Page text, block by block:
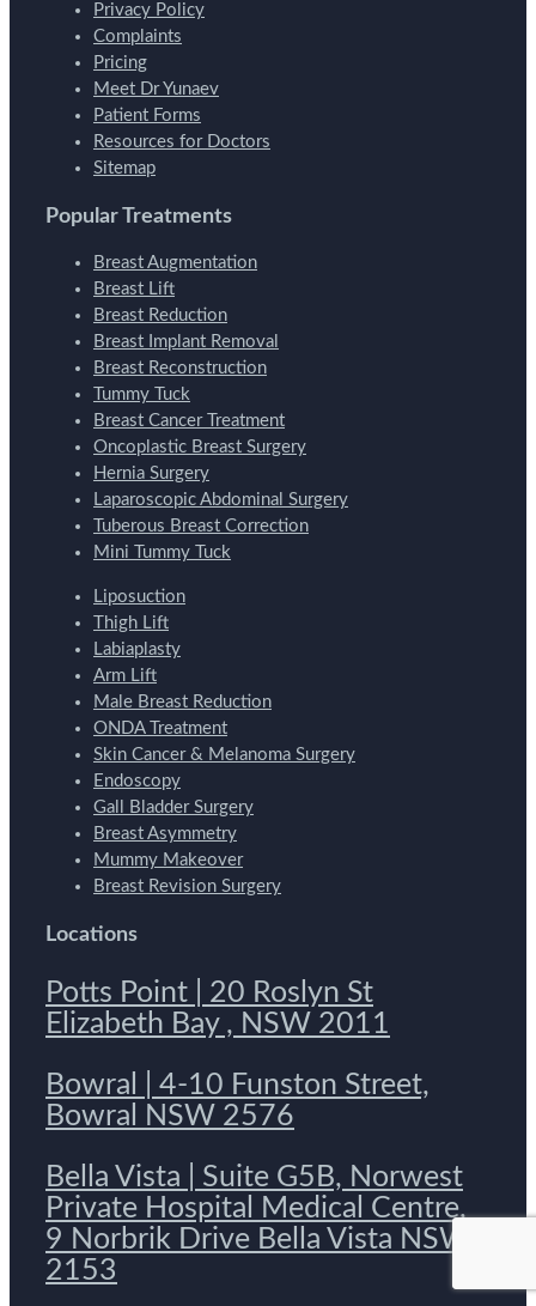
Privacy Policy
Complaints
Pricing
Meet Dr Yunaev
Patient Forms
Resources for Doctors
Sitemap
Popular Treatments
Breast Augmentation
Breast Lift
Breast Reduction
Breast Implant Removal
Breast Reconstruction
Tummy Tuck
Breast Cancer Treatment
Oncoplastic Breast Surgery
Hernia Surgery
Laparoscopic Abdominal Surgery
Tuberous Breast Correction
Mini Tummy Tuck
Liposuction
Thigh Lift
Labiaplasty
Arm Lift
Male Breast Reduction
ONDA Treatment
Skin Cancer & Melanoma Surgery
Endoscopy
Gall Bladder Surgery
Breast Asymmetry
Mummy Makeover
Breast Revision Surgery
Locations
Potts Point | 20 Roslyn St
Elizabeth Bay , NSW 2011
Bowral | 4-10 Funston Street,
Bowral NSW 2576
Bella Vista | Suite G5B, Norwest
Private Hospital Medical Centre,
9 Norbrik Drive Bella Vista NSW
2153